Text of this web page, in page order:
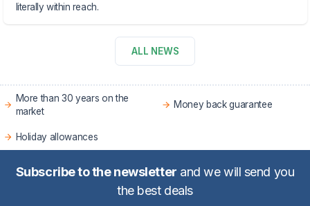
literally within reach.
ALL NEWS
More than 30 years on the
market
Money back guarantee
Holiday allowances
Subscribe to the newsletter and we will send you
the best deals